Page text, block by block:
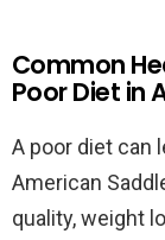
Common
Poor Diet in
A poor diet can
American
quality, weight